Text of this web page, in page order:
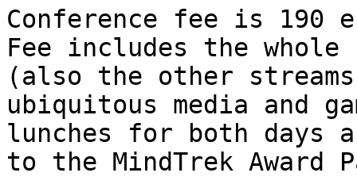
Conference fee is 190
Fee includes the whole
(also the other
ubiquitous media and
lunches for both days
to the MindTrek Award